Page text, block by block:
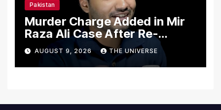
Pakistan
Murder Charge Added in Mir
Raza Ali Case After Re-
Postmortem
AUGUST 9, 2026 THE UNIVERSE